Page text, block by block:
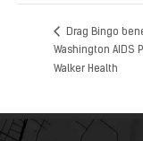
Drag Bingo
Washington AIDS
Walker Health